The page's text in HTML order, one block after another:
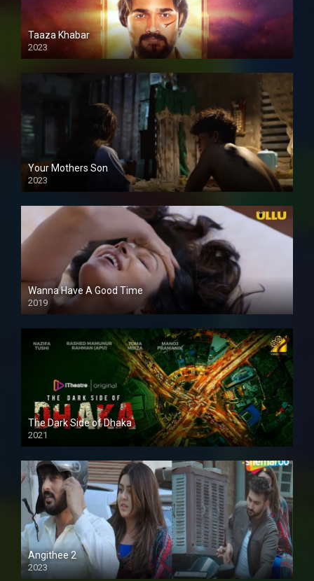
Taaza Khabar
2023
Your Mothers Son
2023
Full HDSD
Wanna Have A Good Time
2019
The Dark Side of Dhaka
2021
Full HD
Angithee 2
2023
SD